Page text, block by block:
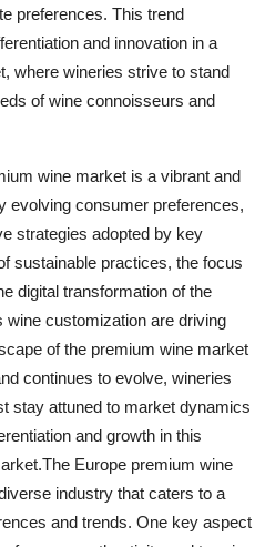
preferences. This trend
and innovation in a
where wineries strive to stand
of wine connoisseurs and
wine market is a vibrant and
evolving consumer preferences,
strategies adopted by key
sustainable practices, the focus
digital transformation of the
wine customization are driving
of the premium wine market
continues to evolve, wineries
stay attuned to market dynamics
and growth in this
Europe premium wine
industry that caters to a
and trends. One key aspect